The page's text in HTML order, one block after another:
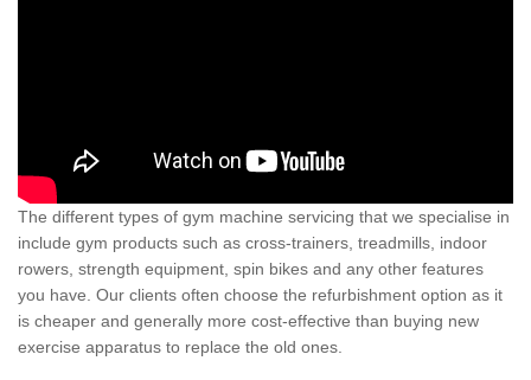
The different types of gym machine servicing that we specialise in
include gym products such as cross-trainers, treadmills, indoor
rowers, strength equipment, spin bikes and any other features
you have. Our clients often choose the refurbishment option as it
is cheaper and generally more cost-effective than buying new
exercise apparatus to replace the old ones.